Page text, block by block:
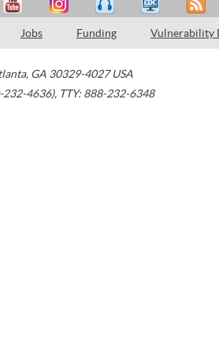
Jobs Funding Vulnerability
, GA 30329-4027 USA
232-4636), TTY: 888-232-6348